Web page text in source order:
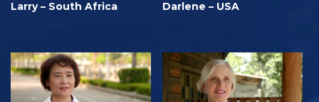
Larry – South Africa Darlene – USA